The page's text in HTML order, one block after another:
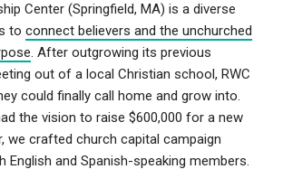
Center (Springfield, MA) is a diverse
to connect believers and the unchurched
. After outgrowing its previous
out of a local Christian school, RWC
could finally call home and grow into.
the vision to raise $600,000 for a new
we crafted church capital campaign
English and Spanish-speaking members.